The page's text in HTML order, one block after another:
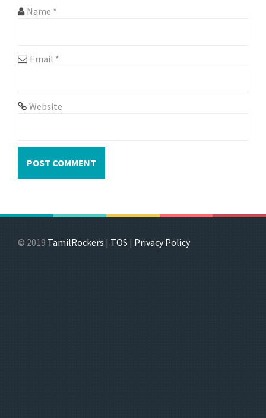
nName *
Email *
Website
© 2019 TamilRockers | TOS | Privacy Policy